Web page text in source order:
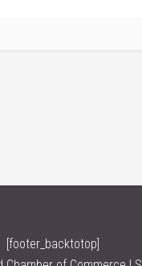
[footer_backtotop]